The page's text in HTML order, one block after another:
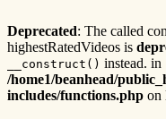
Deprecated: The called
highestRatedVideos is
__construct() instead. in
/home1/beanhead/
includes/functions.php on